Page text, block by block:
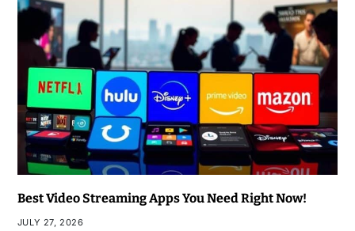
Best Video Streaming Apps You Need Right Now!
JULY 27, 2026